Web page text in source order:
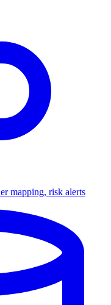
mapping, risk alerts